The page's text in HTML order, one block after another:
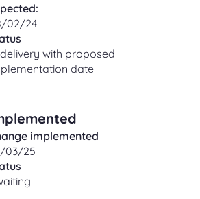
02/24
with proposed
date
implemented
03/25